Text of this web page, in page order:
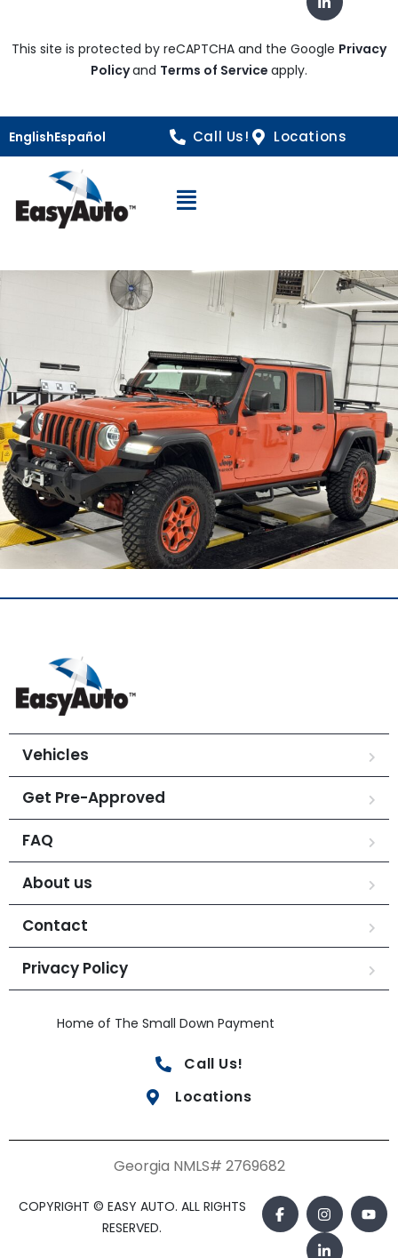
This site is protected by reCAPTCHA and the Google Privacy
Policyand Terms of Service apply.
EnglishEspañol Call Us! Locations
Open Navigation
Vehicles
Get Pre-Approved
FAQ
About us
Contact
Privacy Policy
Home of The Small Down Payment
Call Us!
Locations
Georgia NMLS# 2769682
COPYRIGHT © EASY AUTO. ALL RIGHTS
RESERVED.